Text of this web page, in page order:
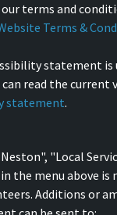
terms and
Terms &
statement is
read the current
statement.
"Local
the menu above is
Additions or